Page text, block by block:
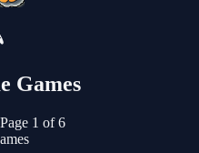
Games
Page 1 of 6